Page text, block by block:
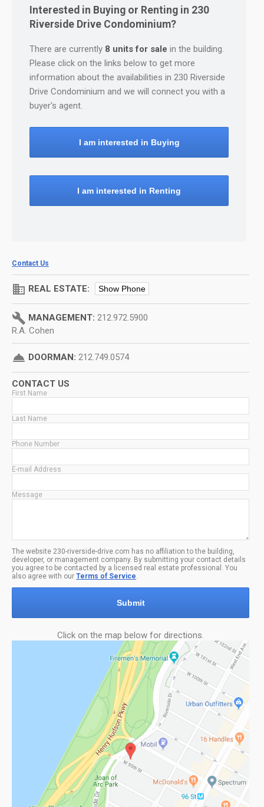
Interested in Buying or Renting in 230
Riverside Drive Condominium?
There are currently 8 units for sale in the building.
Please click on the links below to get more
information about the availabilities in 230 Riverside
Drive Condominium and we will connect you with a
buyer's agent.
I am interested in Buying
I am interested in Renting
Contact Us
domain REAL ESTATE: Show Phone
build MANAGEMENT: 212.972.5900
R.A. Cohen
room_service DOORMAN: 212.749.0574
CONTACT US
First Name
Last Name
Phone Number
E-mail Address
Message
The website 230-riverside-drive.com has no affiliation to the building,
developer, or management company. By submitting your contact details
you agree to be contacted by a licensed real estate professional. You
also agree with our Terms of Service
Submit
Click on the map below for directions.